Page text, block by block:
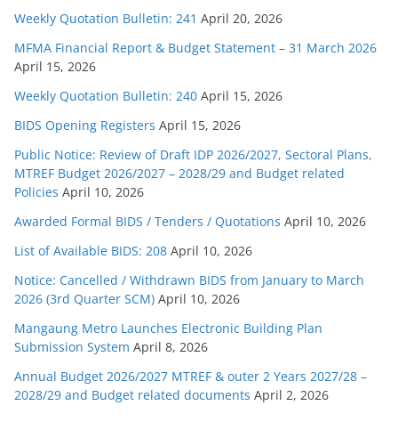
Weekly Quotation Bulletin: 241 April 20, 2026
MFMA Financial Report & Budget Statement – 31 March 2026
April 15, 2026
Weekly Quotation Bulletin: 240 April 15, 2026
BIDS Opening Registers April 15, 2026
Public Notice: Review of Draft IDP 2026/2027, Sectoral Plans,
MTREF Budget 2026/2027 – 2028/29 and Budget related
Policies April 10, 2026
Awarded Formal BIDS / Tenders / Quotations April 10, 2026
List of Available BIDS: 208 April 10, 2026
Notice: Cancelled / Withdrawn BIDS from January to March
2026 (3rd Quarter SCM) April 10, 2026
Mangaung Metro Launches Electronic Building Plan
Submission System April 8, 2026
Annual Budget 2026/2027 MTREF & outer 2 Years 2027/28 –
2028/29 and Budget related documents April 2, 2026